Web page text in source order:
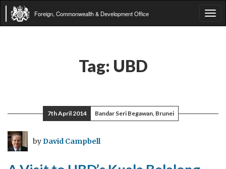
Foreign, Commonwealth & Development Office
Tag: UBD
7th April 2014 Bandar Seri Begawan, Brunei
byDavid Campbell